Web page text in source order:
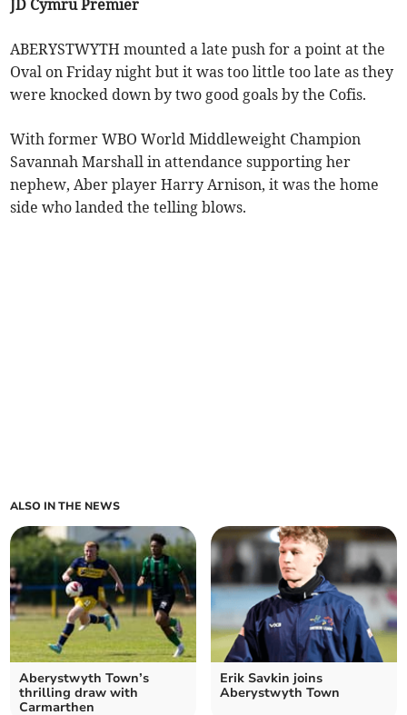
JD Cymru Premier
ABERYSTWYTH mounted a late push for a point at the
Oval on Friday night but it was too little too late as they
were knocked down by two good goals by the Cofis.
With former WBO World Middleweight Champion
Savannah Marshall in attendance supporting her
nephew, Aber player Harry Arnison, it was the home
side who landed the telling blows.
ALSO IN THE NEWS
Aberystwyth Town’s
thrilling draw with
Carmarthen
Erik Savkin joins
Aberystwyth Town